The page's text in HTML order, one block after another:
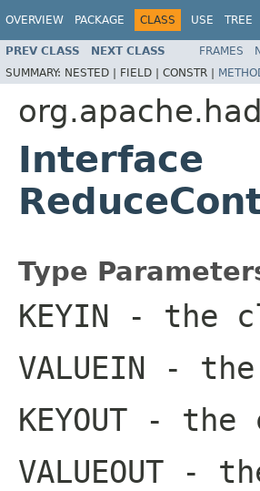
OVERVIEW PACKAGE CLASS USE TREE
PREV CLASS NEXT CLASS FRAMES
SUMMARY: NESTED | FIELD | CONSTR |
Interface
Type
KEYIN - the
VALUEIN - the
KEYOUT - the
VALUEOUT -